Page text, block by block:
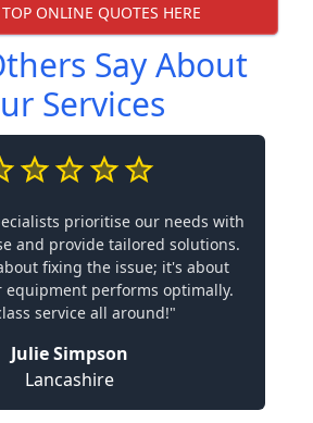
TOP ONLINE QUOTES HERE
Say About
Services
prioritise our needs with
and provide tailored solutions.
fixing the issue; it's about
performs optimally.
service all around!"
Julie Simpson
Lancashire